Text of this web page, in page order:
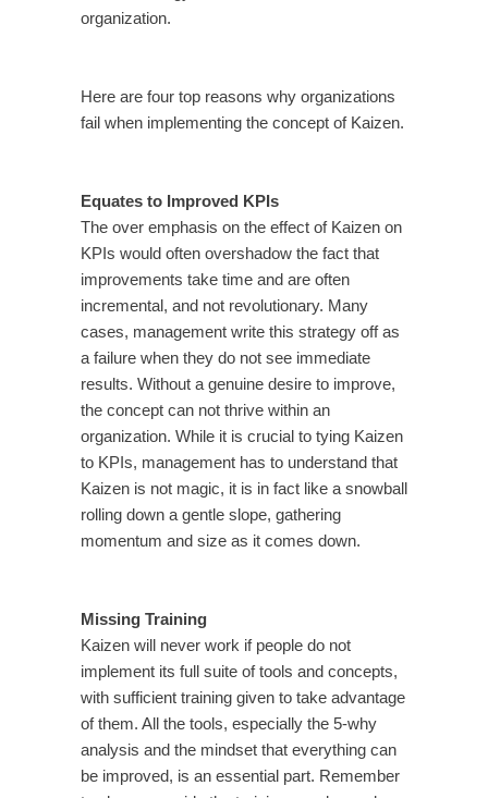
organization.
Here are four top reasons why organizations
fail when implementing the concept of Kaizen.
Equates to Improved KPIs
The over emphasis on the effect of Kaizen on
KPIs would often overshadow the fact that
improvements take time and are often
incremental, and not revolutionary. Many
cases, management write this strategy off as
a failure when they do not see immediate
results. Without a genuine desire to improve,
the concept can not thrive within an
organization. While it is crucial to tying Kaizen
to KPIs, management has to understand that
Kaizen is not magic, it is in fact like a snowball
rolling down a gentle slope, gathering
momentum and size as it comes down.
Missing Training
Kaizen will never work if people do not
implement its full suite of tools and concepts,
with sufficient training given to take advantage
of them. All the tools, especially the 5-why
analysis and the mindset that everything can
be improved, is an essential part. Remember